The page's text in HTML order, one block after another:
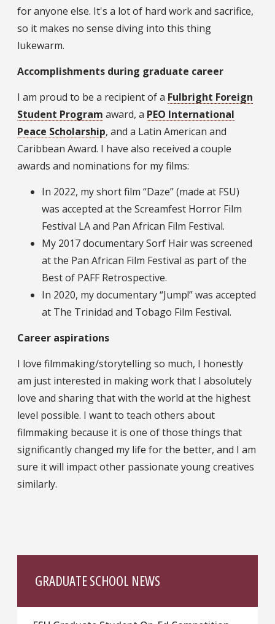
for anyone else. It's a lot of hard work and sacrifice,
so it makes no sense diving into this thing
lukewarm.
Accomplishments during graduate career
I am proud to be a recipient of a Fulbright Foreign
Student Program award, a PEO International
Peace Scholarship, and a Latin American and
Caribbean Award. I have also received a couple
awards and nominations for my films:
In 2022, my short film “Daze” (made at FSU)
was accepted at the Screamfest Horror Film
Festival LA and Pan African Film Festival.
My 2017 documentary Sorf Hair was screened
at the Pan African Film Festival as part of the
Best of PAFF Retrospective.
In 2020, my documentary “Jump!” was accepted
at The Trinidad and Tobago Film Festival.
Career aspirations
I love filmmaking/storytelling so much, I honestly
am just interested in making work that I absolutely
love and sharing that with the world at the highest
level possible. I want to teach others about
filmmaking because it is one of those things that
significantly changed my life for the better, and I am
sure it will impact other passionate young creatives
similarly.
GRADUATE SCHOOL NEWS